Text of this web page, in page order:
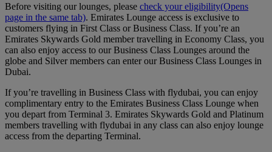
Before visiting our lounges, please check your eligibility(Opens
page in the same tab). ​​​​​​​Emirates Lounge access is exclusive to
customers flying in First Class or Business Class. If you’re an
Emirates Skywards Gold member travelling in Economy Class, you
can also enjoy access to our Business Class Lounges around the
globe and Silver members can enter our Business Class Lounges in
Dubai.
If you’re travelling in Business Class with flydubai, you can enjoy
complimentary entry to the Emirates Business Class Lounge when
you depart from Terminal 3. Emirates Skywards Gold and Platinum
members travelling with flydubai in any class can also enjoy lounge
access from the departing Terminal.